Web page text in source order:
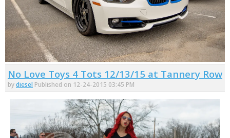
No Love Toys 4 Tots 12/13/15 at Tannery Row
bydiesel Published on 12-24-2015 03:45 PM